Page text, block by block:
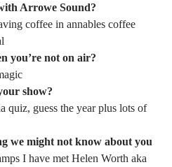
Arrowe Sound?
coffee in annables coffee
you’re not on air?
show?
quiz, guess the year plus lots of
we might not know about you
I have met Helen Worth aka